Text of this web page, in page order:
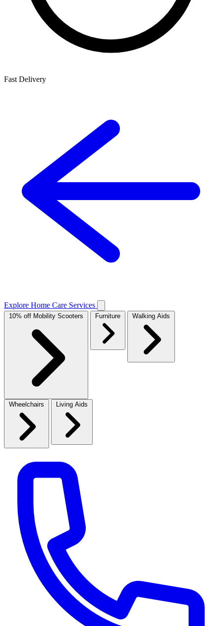
Fast Delivery
Explore Home Care Services
10% off Mobility Scooters Furniture Walking Aids
Wheelchairs Living Aids